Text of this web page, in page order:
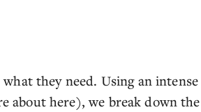
they need. Using an intense
about here), we break down the